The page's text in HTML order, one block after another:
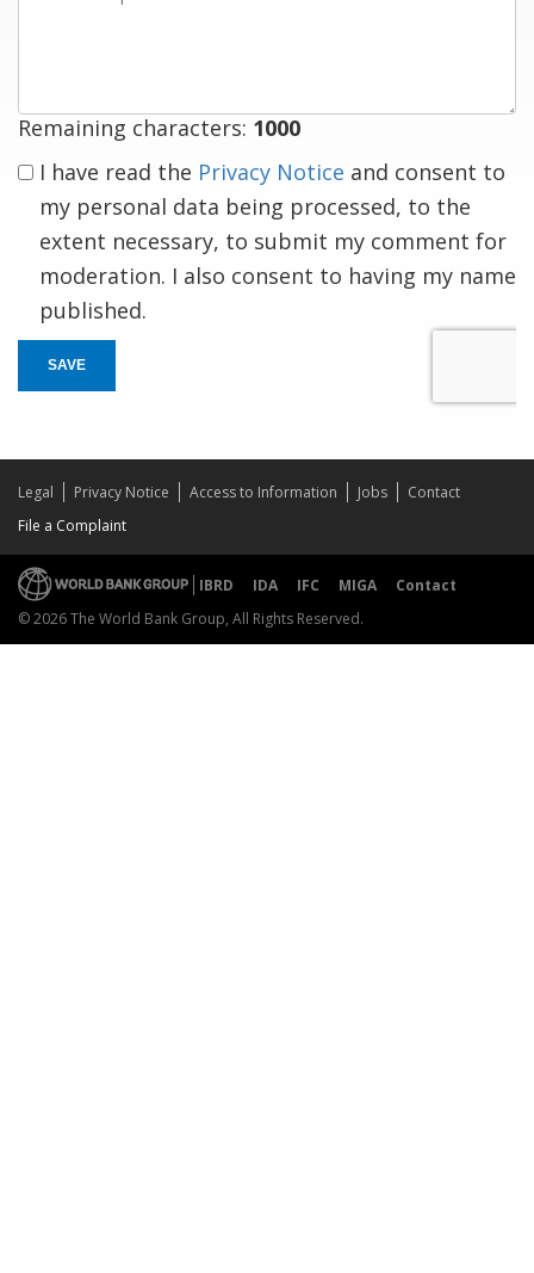
Remaining characters: 1000
I have read the Privacy Notice and consent to
my personal data being processed, to the
extent necessary, to submit my comment for
moderation. I also consent to having my name
published.
SAVE
Legal Privacy Notice Access to Information Jobs
Contact
File a Complaint
IBRD IDA IFC MIGA
Contact
© 2026 The World Bank Group, All Rights Reserved.